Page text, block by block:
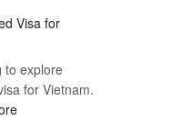
Visa for
to explore
for Vietnam.
: